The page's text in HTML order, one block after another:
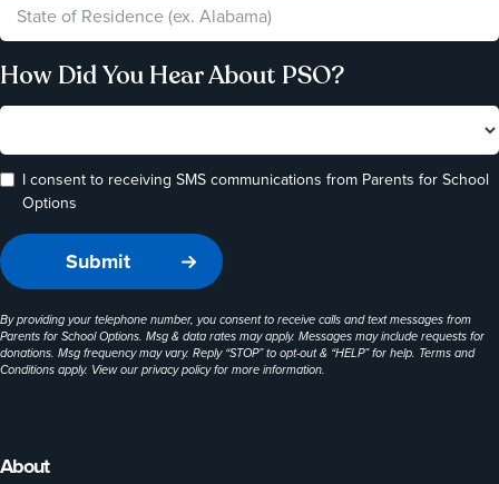
About
How Did You Hear About PSO?
I consent to receiving SMS communications from Parents for School
Options
By providing your telephone number, you consent to receive calls and text messages from
Parents for School Options. Msg & data rates may apply. Messages may include requests for
donations. Msg frequency may vary. Reply “STOP” to opt-out & “HELP” for help. Terms and
Conditions apply. View ourprivacy policyfor more information.